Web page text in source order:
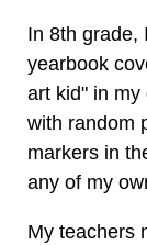
In 8th grade,
yearbook
art kid" in my
with random
markers in
any of my
My teachers